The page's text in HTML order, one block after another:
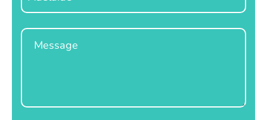
Location
Message